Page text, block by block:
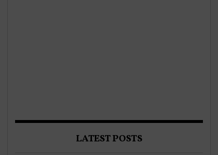
LATEST POSTS